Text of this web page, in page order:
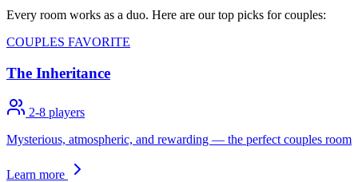
Every room works as a duo. Here are our top picks for couples:
COUPLES FAVORITE
The Inheritance
2-8 players
Mysterious, atmospheric, and rewarding — the perfect couples room
Learn more